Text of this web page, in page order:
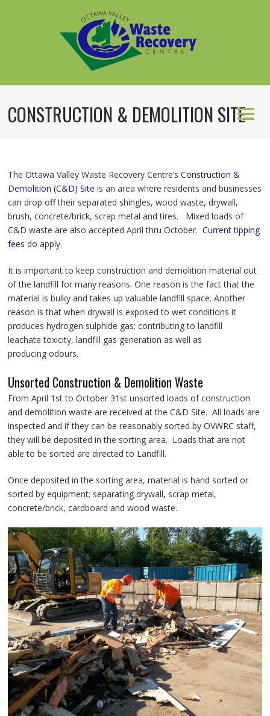
CONSTRUCTION & DEMOLITION SITE
The Ottawa Valley Waste Recovery Centre’sConstruction &
Demolition (C&D) Site is an area where residents and businesses
can drop off their separated shingles, wood waste, drywall,
brush, concrete/brick, scrap metal and tires. Mixed loads of
C&D waste are also accepted April thru October.Current tipping
fees do apply.
It is important to keep construction and demolition material out
of the landfill for many reasons. One reason is the fact that the
material is bulky and takes up valuable landfill space. Another
reason is that when drywall is exposed to wet conditions it
produces hydrogen sulphide gas; contributing to landfill
leachate toxicity, landfill gas generation as well as
producing odours.
Unsorted Construction & Demolition Waste
From April 1st to October 31st unsorted loads of construction
and demolition waste are received at the C&D Site. All loads are
inspected and if they can be reasonably sorted by OVWRC staff,
they will be deposited in the sorting area. Loads that are not
able to be sorted are directed to Landfill.
Once deposited in the sorting area, material is hand sorted or
sorted by equipment; separating drywall, scrap metal,
concrete/brick, cardboard and wood waste.